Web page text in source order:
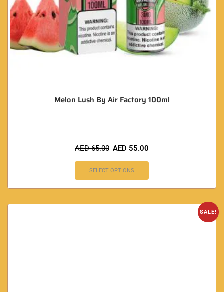
Melon Lush By Air Factory 100ml
AED65.00 AED 55.00
SELECT OPTIONS
SALE!